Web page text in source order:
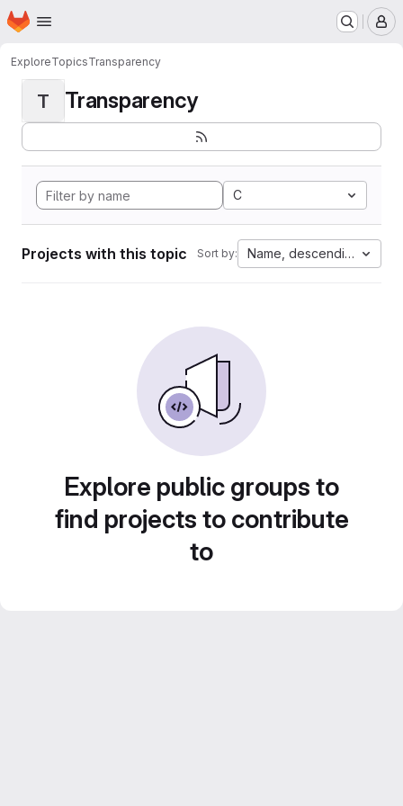
Skip to main content
Homepage
ExploreTopicsTransparency
T Transparency
C
Projects with this topic Sort by: Name, descending
Explore public groups to
find projects to contribute
to